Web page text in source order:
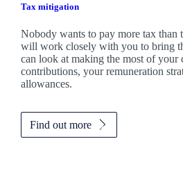
Tax mitigation
Nobody wants to pay more tax than
will work closely with you to bring
can look at making the most of your
contributions, your remuneration
allowances.
Find out more